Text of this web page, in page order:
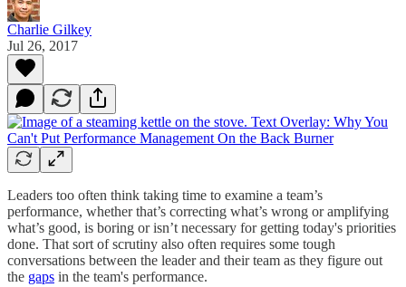
Charlie Gilkey
Jul 26, 2017
Leaders too often think taking time to examine a team’s
performance, whether that’s correcting what’s wrong or amplifying
what’s good, is boring or isn’t necessary for getting today's priorities
done. That sort of scrutiny also often requires some tough
conversations between the leader and their team as they figure out
the gaps in the team's performance.